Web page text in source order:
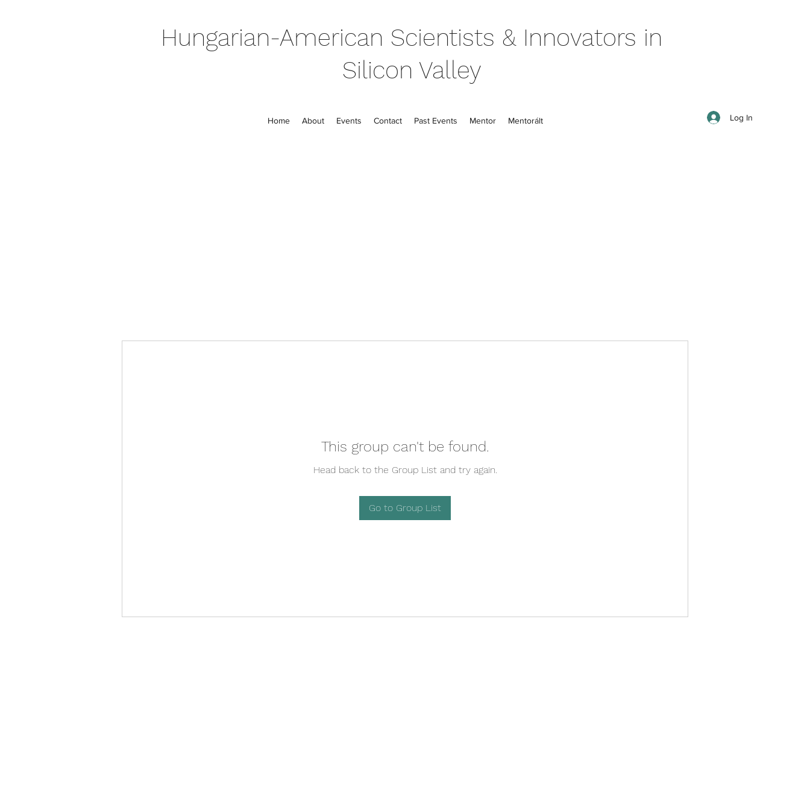
Hungarian-American Scientists & Innovators in
Silicon Valley
Home About Events Contact Past Events Mentor Mentorált Log In
This group can't be found.
Head back to the Group List and try again.
Go to Group List